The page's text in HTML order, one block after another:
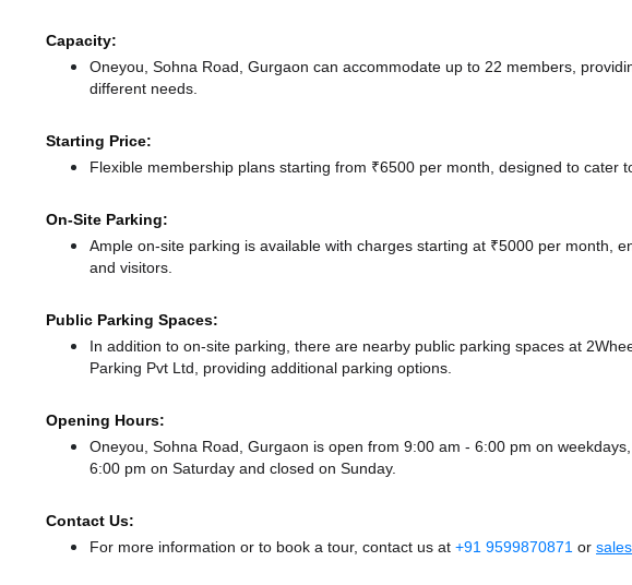
Capacity:
Oneyou, Sohna Road, Gurgaon can accommodate up to 22 members,
different needs.
Starting Price:
Flexible membership plans starting from ₹6500 per month, designed to cater
On-Site Parking:
Ample on-site parking is available with charges starting at ₹5000 per month,
and visitors.
Public Parking Spaces:
In addition to on-site parking, there are nearby public parking spaces at
Parking Pvt Ltd, providing additional parking options.
Opening Hours:
Oneyou, Sohna Road, Gurgaon is open from 9:00 am - 6:00 pm on
6:00 pm on Saturday and closed on Sunday.
Contact Us:
For more information or to book a tour, contact us at +91 9599870871 or